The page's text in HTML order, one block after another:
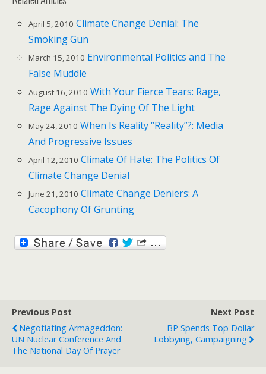
April 5, 2010 Climate Change Denial: The
Smoking Gun
March 15, 2010 Environmental Politics and The
False Muddle
August 16, 2010 With Your Fierce Tears: Rage,
Rage Against The Dying Of The Light
May 24, 2010 When Is Reality “Reality”?: Media
And Progressive Issues
April 12, 2010 Climate Of Hate: The Politics Of
Climate Change Denial
June 21, 2010 Climate Change Deniers: A
Cacophony Of Grunting
Previous Post
Negotiating Armageddon:
UN Nuclear Conference And
The National Day Of Prayer
Next Post
BP Spends Top Dollar
Lobbying, Campaigning